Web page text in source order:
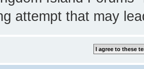
attempt that may